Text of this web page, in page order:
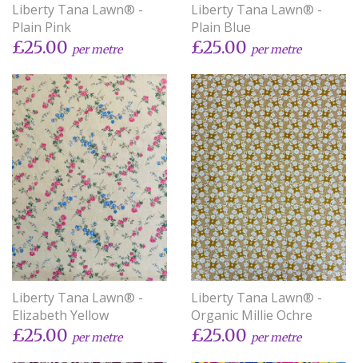
Liberty Tana Lawn® -
Plain Pink
£25.00 per metre
Liberty Tana Lawn® -
Plain Blue
£25.00 per metre
Liberty Tana Lawn® -
Elizabeth Yellow
£25.00 per metre
Liberty Tana Lawn® -
Organic Millie Ochre
£25.00 per metre